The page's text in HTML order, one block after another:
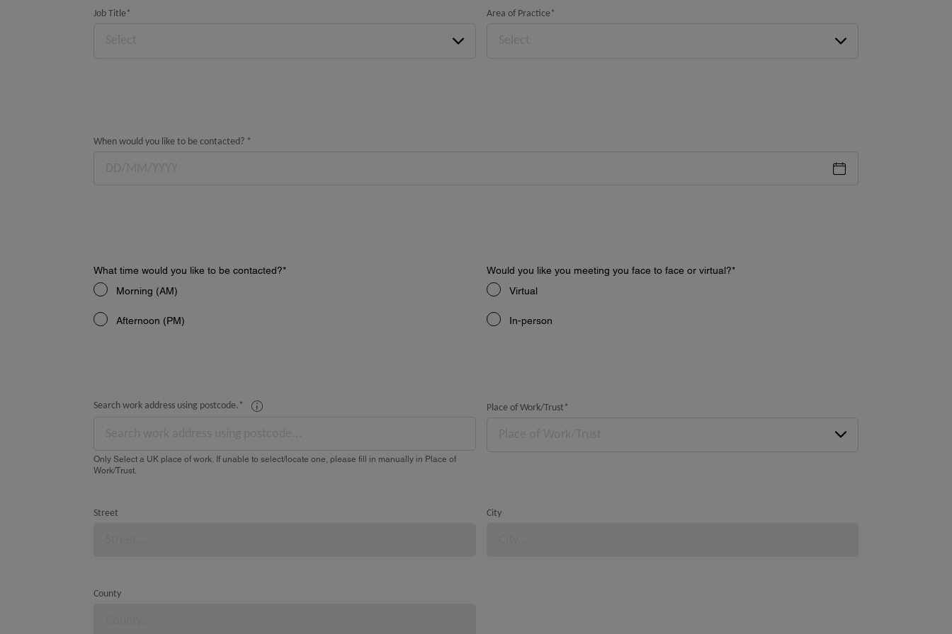
Job Title* Area of Practice*
When would you like to be contacted? *
What time would you like to be contacted?*
Morning (AM)
Afternoon (PM)
Would you like you meeting you face to face or virtual?*
Virtual
In-person
Search work address using postcode. *
Only Select a UK place of work. If unable to select/locate one, please fill in manually in Place of
Work/Trust.
Place of Work/Trust *
Street City
County